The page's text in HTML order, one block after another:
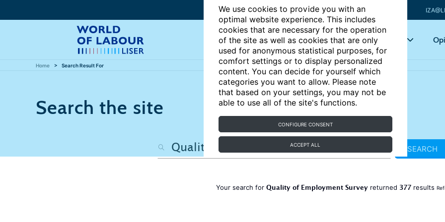
We use cookies to provide you with an
optimal website experience. This includes
cookies that are necessary for the operation
of the site as well as cookies that are only
used for anonymous statistical purposes, for
comfort settings or to display personalized
content. You can decide for yourself which
categories you want to allow. Please note
that based on your settings, you may not be
able to use all of the site's functions.
CONFIGURE CONSENT
ACCEPT ALL
Articles Key topics
Home Search Result For
Search the site
SEARCH
Your search for Quality of Employment Survey returned 377 results